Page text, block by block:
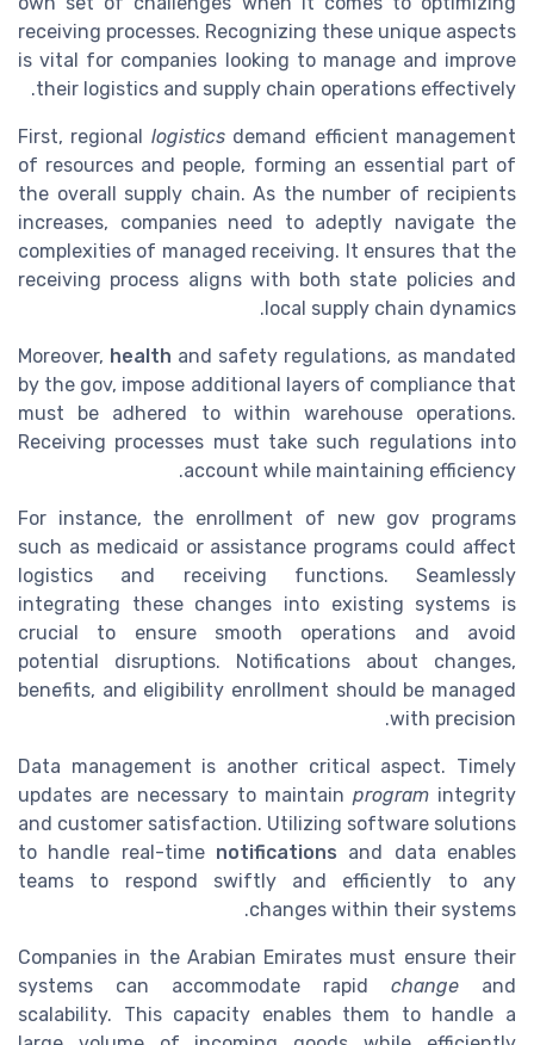
receiving processes. Recognizing these unique aspects
is vital for companies looking to manage and improve
their logistics and supply chain operations effectively.
First, regional logisticsdemand efficient management
of resources and people, forming an essential part of
the overall supply chain. As the number of recipients
increases, companies need to adeptly navigate the
complexities of managed receiving. It ensures that the
receiving process aligns with both state policies and
local supply chain dynamics.
Moreover, health and safety regulations, as mandated
by the gov, impose additional layers of compliance that
must be adhered to within warehouse operations.
Receiving processes must take such regulations into
account while maintaining efficiency.
For instance, the enrollment of new gov programs
such as medicaid or assistance programs could affect
logistics and receiving functions. Seamlessly
integrating these changes into existing systems is
crucial to ensure smooth operations and avoid
potential disruptions. Notifications about changes,
benefits, and eligibility enrollment should be managed
with precision.
Data management is another critical aspect. Timely
updates are necessary to maintain program integrity
and customer satisfaction. Utilizing software solutions
to handle real-time notifications and data enables
teams to respond swiftly and efficiently to any
changes within their systems.
Companies in the Arabian Emirates must ensure their
systems can accommodate rapid change and
scalability. This capacity enables them to handle a